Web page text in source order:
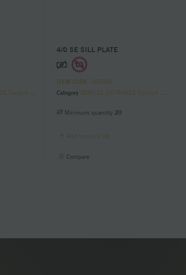
Sill Plates
4/0 SE SILL PLATE
ITEM CODE: 50504B
Category SERVICE ENTRANCE Conduit Sill Plates
Minimum quantity 20
Add to quick list
Compare